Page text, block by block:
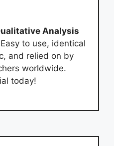
Analysis
to use, identical
and relied on by
worldwide.
today!